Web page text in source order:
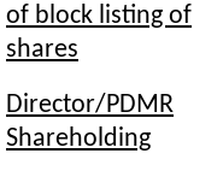
of block listing of
shares
Director/PDMR
Shareholding